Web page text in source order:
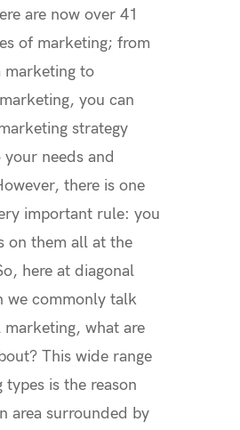
are now over 41
of marketing; from
marketing to
you can
strategy
needs and
there is one
important rule: you
on them all at the
here at diagonal
we commonly talk
what are
This wide range
is the reason
area surrounded by